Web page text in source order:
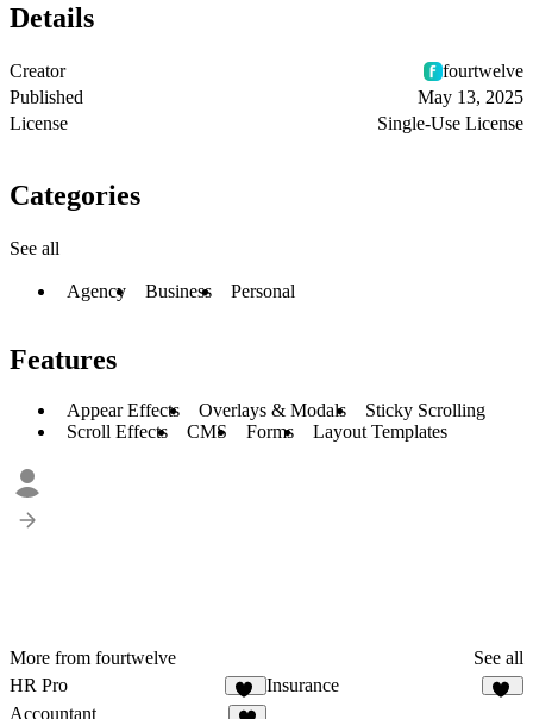
Details
Creator
fourtwelve
Published
May 13, 2025
License
Single-Use License
Categories
See all
Agency Business Personal
Features
Appear Effects Overlays & Modals
Sticky Scrolling
Scroll Effects
CMS Forms Layout Templates
More from fourtwelve
See all
HR Pro
14
Insurance
Accountant